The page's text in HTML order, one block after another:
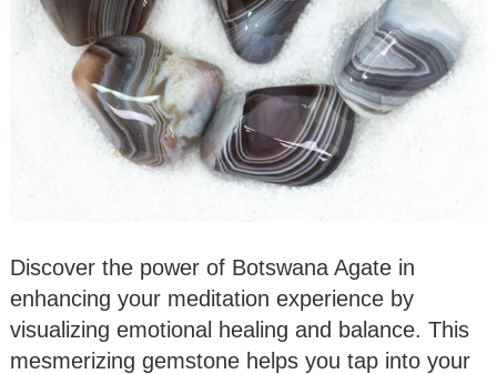
Discover the power of Botswana Agate in
enhancing your meditation experience by
visualizing emotional healing and balance. This
mesmerizing gemstone helps you tap into your